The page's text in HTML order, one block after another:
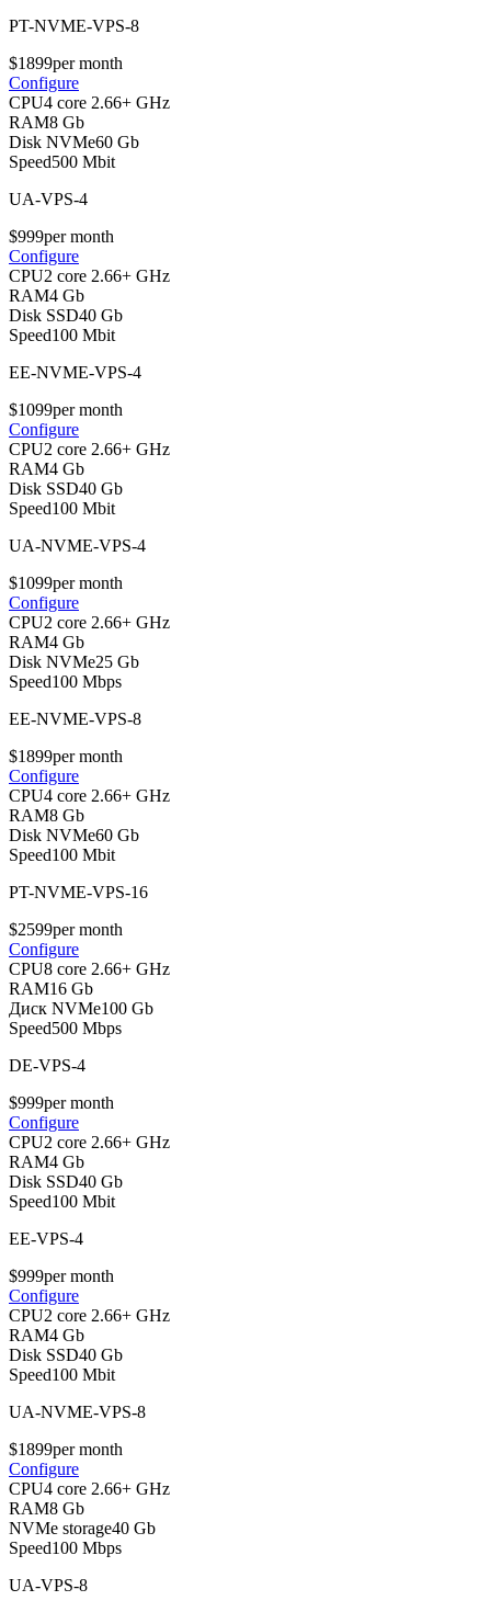
PT-NVME-VPS-8
$1899per month
Configure
CPU4 core 2.66+ GHz
RAM8 Gb
Disk NVMe60 Gb
Speed500 Mbit
UA-VPS-4
$999per month
Configure
CPU2 core 2.66+ GHz
RAM4 Gb
Disk SSD40 Gb
Speed100 Mbit
EE-NVME-VPS-4
$1099per month
Configure
CPU2 core 2.66+ GHz
RAM4 Gb
Disk SSD40 Gb
Speed100 Mbit
UA-NVME-VPS-4
$1099per month
Configure
CPU2 core 2.66+ GHz
RAM4 Gb
Disk NVMe25 Gb
Speed100 Mbps
EE-NVME-VPS-8
$1899per month
Configure
CPU4 core 2.66+ GHz
RAM8 Gb
Disk NVMe60 Gb
Speed100 Mbit
PT-NVME-VPS-16
$2599per month
Configure
CPU8 core 2.66+ GHz
RAM16 Gb
Диск NVMe100 Gb
Speed500 Mbps
DE-VPS-4
$999per month
Configure
CPU2 core 2.66+ GHz
RAM4 Gb
Disk SSD40 Gb
Speed100 Mbit
EE-VPS-4
$999per month
Configure
CPU2 core 2.66+ GHz
RAM4 Gb
Disk SSD40 Gb
Speed100 Mbit
UA-NVME-VPS-8
$1899per month
Configure
CPU4 core 2.66+ GHz
RAM8 Gb
NVMe storage40 Gb
Speed100 Mbps
UA-VPS-8